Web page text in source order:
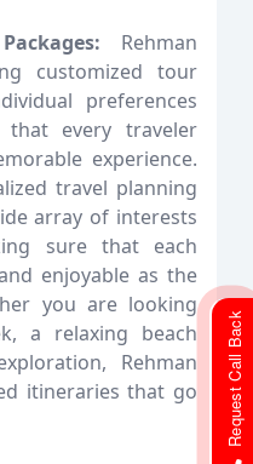
Rehman
customized tour
preferences
that every traveler
experience.
travel planning
array of interests
sure that each
enjoyable as the
you are looking
a relaxing beach
Rehman
itineraries that go
Request Call Back